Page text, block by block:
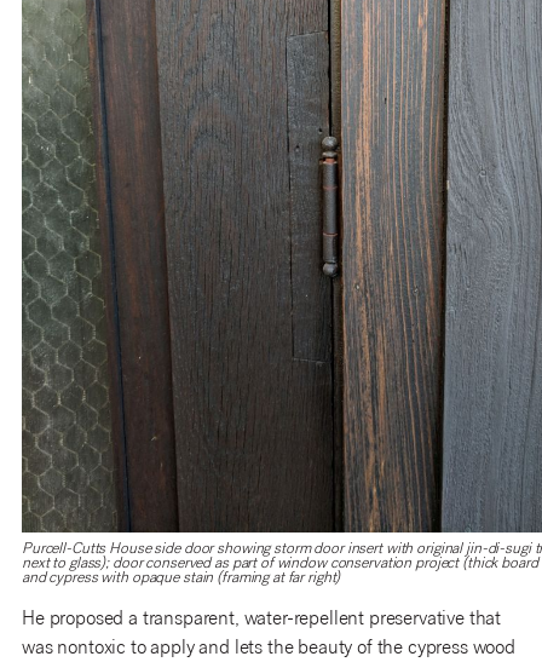
Purcell-Cutts House side door showing storm door insert with original jin-di-sugi
next to glass); door conserved as part of window conservation project (thick
and cypress with opaque stain (framing at far right)
He proposed a transparent, water-repellent preservative that
was nontoxic to apply and lets the beauty of the cypress wood